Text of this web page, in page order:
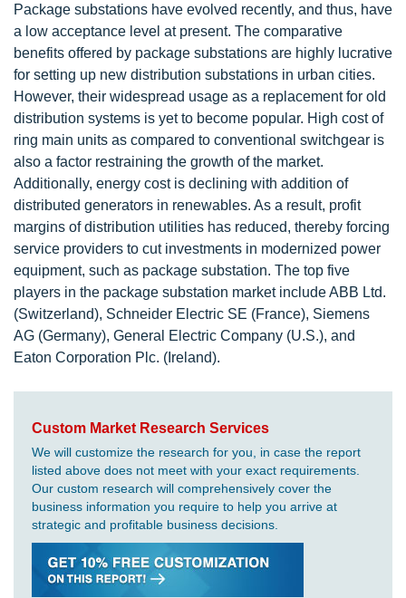
Package substations have evolved recently, and thus, have
a low acceptance level at present. The comparative
benefits offered by package substations are highly lucrative
for setting up new distribution substations in urban cities.
However, their widespread usage as a replacement for old
distribution systems is yet to become popular. High cost of
ring main units as compared to conventional switchgear is
also a factor restraining the growth of the market.
Additionally, energy cost is declining with addition of
distributed generators in renewables. As a result, profit
margins of distribution utilities has reduced, thereby forcing
service providers to cut investments in modernized power
equipment, such as package substation. The top five
players in the package substation market include ABB Ltd.
(Switzerland), Schneider Electric SE (France), Siemens
AG (Germany), General Electric Company (U.S.), and
Eaton Corporation Plc. (Ireland).
Custom Market Research Services
We will customize the research for you, in case the report
listed above does not meet with your exact requirements.
Our custom research will comprehensively cover the
business information you require to help you arrive at
strategic and profitable business decisions.